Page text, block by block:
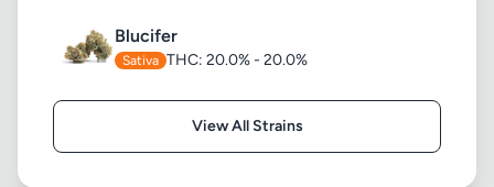
Blucifer
Sativa THC: 20.0% - 20.0%
View All Strains